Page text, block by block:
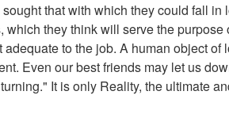
that with which they could fall in
they think will serve the
to the job. A human object of
Even our best friends may let us
It is only Reality, the ultimate